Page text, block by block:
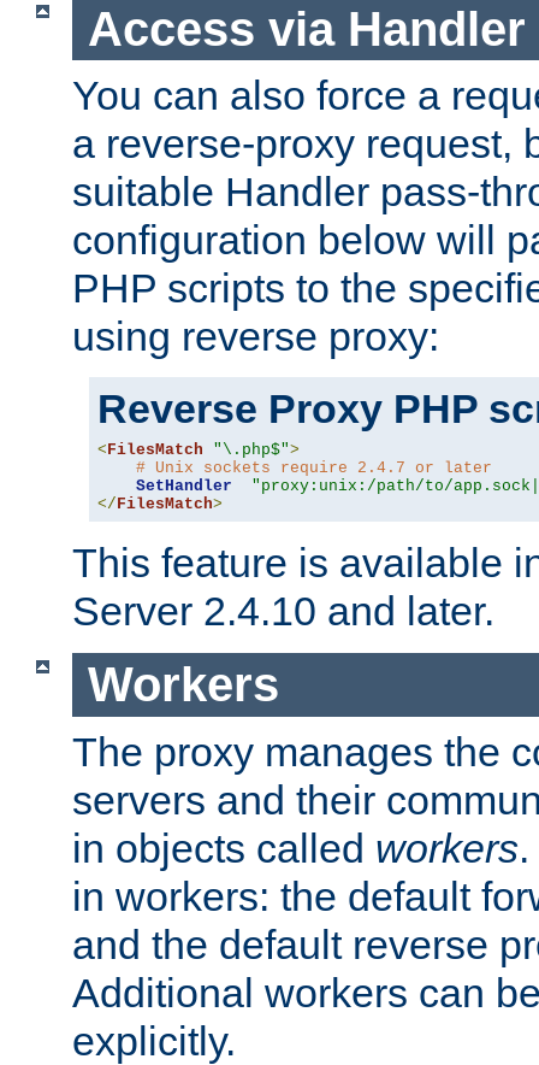
Access via Handler
You can also force a
a reverse-proxy request,
suitable Handler pass-
configuration below will
PHP scripts to the
using reverse proxy:
Reverse Proxy PHP
<FilesMatch "\.php$">
# Unix sockets require 2.4.7 or later
SetHandler
"proxy:unix:/path/to/
</FilesMatch>
This feature is available
Server 2.4.10 and later.
Workers
The proxy manages the
servers and their
in objects called workers
in workers: the default
and the default reverse
Additional workers can
explicitly.